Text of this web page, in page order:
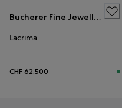
Bucherer Fine Jewellery
Lacrima
CHF 62,500